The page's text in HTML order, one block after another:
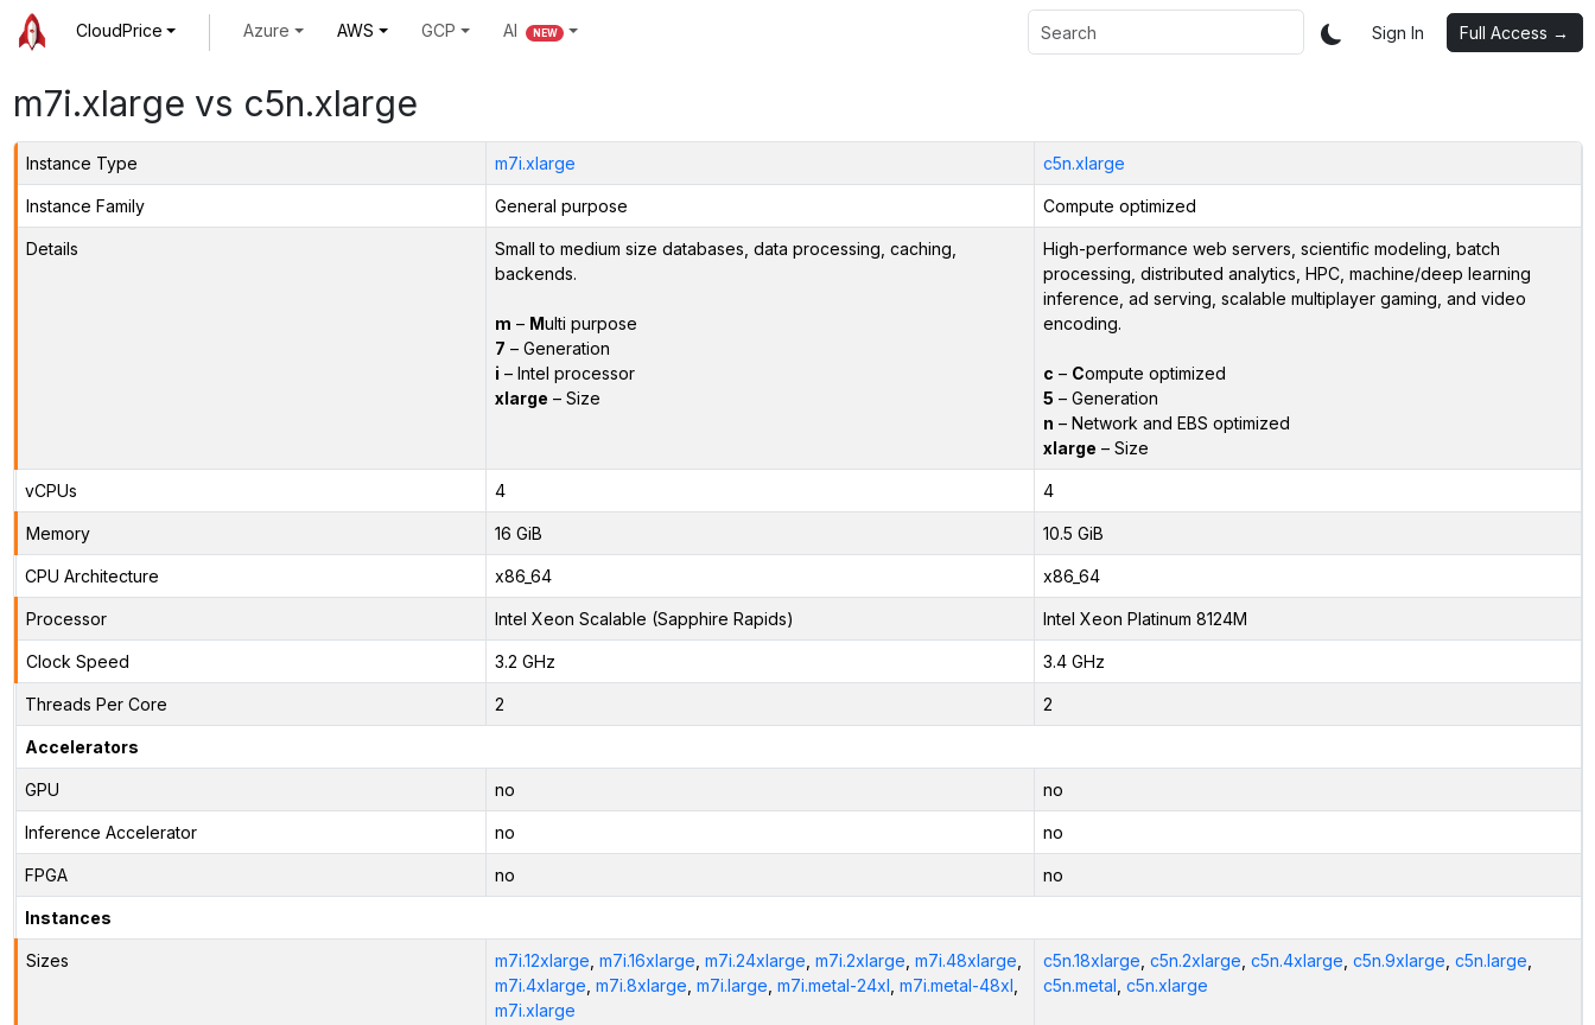
CloudPrice Azure AWS GCP AI NEW Sign In Full Access →
m7i.xlarge vs c5n.xlarge
Instance Type m7i.xlarge c5n.xlarge
Instance Family General purpose Compute optimized
Details
Small to medium size databases, data processing, caching,
backends.
m – Multi purpose
7 – Generation
i – Intel processor
xlarge – Size
High-performance web servers, scientific modeling, batch
processing, distributed analytics, HPC, machine/deep learning
inference, ad serving, scalable multiplayer gaming, and video
encoding.
c – Compute optimized
5 – Generation
n – Network and EBS optimized
xlarge – Size
vCPUs 4 4
Memory 16 GiB 10.5 GiB
CPU Architecture x86_64 x86_64
Processor Intel Xeon Scalable (Sapphire Rapids) Intel Xeon Platinum 8124M
Clock Speed 3.2 GHz 3.4 GHz
Threads Per Core 2 2
Accelerators
GPU no no
Inference Accelerator no no
FPGA no no
Instances
Sizes m7i.12xlarge m7i.16xlarge m7i.24xlarge m7i.2xlarge m7i.48xlarge
m7i.4xlarge m7i.8xlarge m7i.large m7i.metal-24xl m7i.metal-48xl
m7i.xlarge
c5n.18xlarge c5n.2xlarge c5n.4xlarge c5n.9xlarge c5n.large
c5n.metal c5n.xlarge